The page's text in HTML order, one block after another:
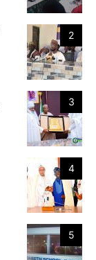
2
3
4
5